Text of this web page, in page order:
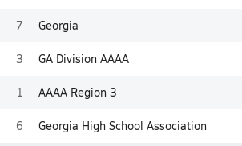
7 Georgia
3 GA Division AAAA
1 AAAA Region 3
6 Georgia High School Association